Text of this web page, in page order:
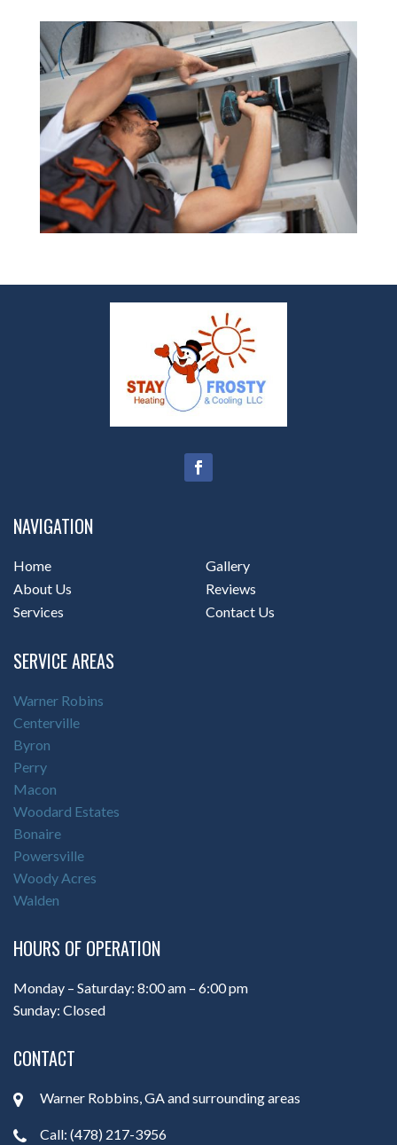
NAVIGATION
Home
About Us
Services
Gallery
Reviews
Contact Us
SERVICE AREAS
Warner Robins
Centerville
Byron
Perry
Macon
Woodard Estates
Bonaire
Powersville
Woody Acres
Walden
HOURS OF OPERATION
Monday – Saturday: 8:00 am – 6:00 pm
Sunday: Closed
CONTACT
Warner Robbins, GA and surrounding areas
Call: (478) 217-3956